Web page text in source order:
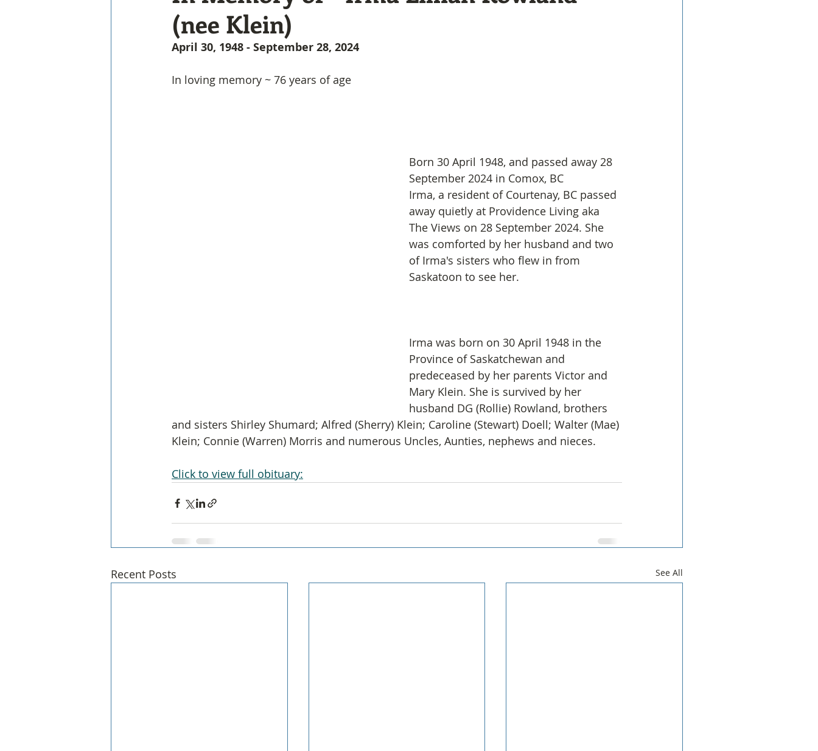
(nee Klein)
April 30, 1948 - September 28, 2024
In loving memory ~ 76 years of age
Born 30 April 1948, and passed away 28
September 2024 in Comox, BC
Irma, a resident of Courtenay, BC passed
away quietly at Providence Living aka
The Views on 28 September 2024. She
was comforted by her husband and two
of Irma's sisters who flew in from
Saskatoon to see her.
Irma was born on 30 April 1948 in the
Province of Saskatchewan and
predeceased by her parents Victor and
Mary Klein. She is survived by her
husband DG (Rollie) Rowland, brothers
and sisters Shirley Shumard; Alfred (Sherry) Klein; Caroline (Stewart) Doell; Walter (Mae)
Klein; Connie (Warren) Morris and numerous Uncles, Aunties, nephews and nieces.
Click to view full obituary:
Recent Posts See All